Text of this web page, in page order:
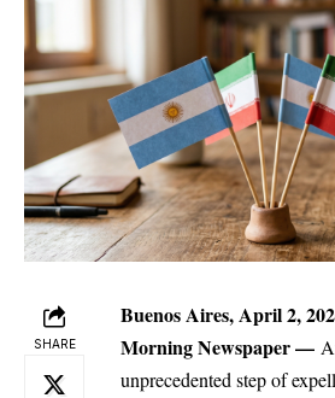
SHARE
Buenos Aires, April 2,
Morning Newspaper—
unprecedented step of